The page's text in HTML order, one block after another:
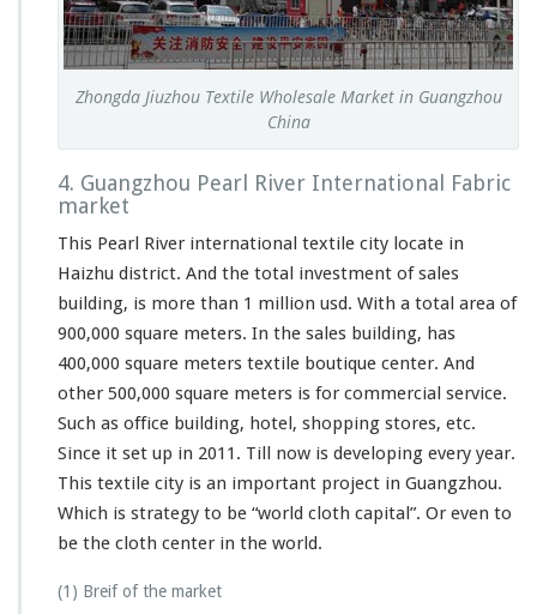
Zhongda Jiuzhou Textile Wholesale Market in Guangzhou
China
4. Guangzhou Pearl River International Fabric
market
This Pearl River international textile city locate in
Haizhu district. And the total investment of sales
building, is more than 1 million usd. With a total area of
900,000 square meters. In the sales building, has
400,000 square meters textile boutique center. And
other 500,000 square meters is for commercial service.
Such as office building, hotel, shopping stores, etc.
Since it set up in 2011. Till now is developing every year.
This textile city is an important project in Guangzhou.
Which is strategy to be “world cloth capital”. Or even to
be the cloth center in the world.
(1) Breif of the market